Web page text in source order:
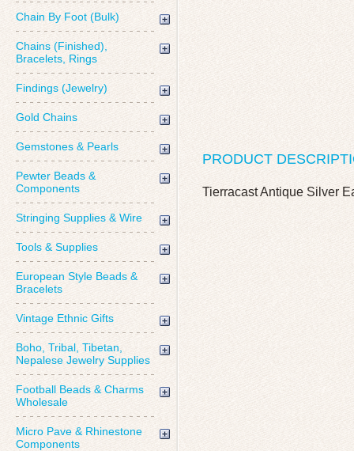
Chain By Foot (Bulk)
Chains (Finished),
Bracelets, Rings
Findings (Jewelry)
Gold Chains
Gemstones & Pearls
Pewter Beads &
Components
Stringing Supplies & Wire
Tools & Supplies
European Style Beads &
Bracelets
Vintage Ethnic Gifts
Boho, Tribal, Tibetan,
Nepalese Jewelry Supplies
Football Beads & Charms
Wholesale
Micro Pave & Rhinestone
Components
PRODUCT
Tierracast Antique Silver